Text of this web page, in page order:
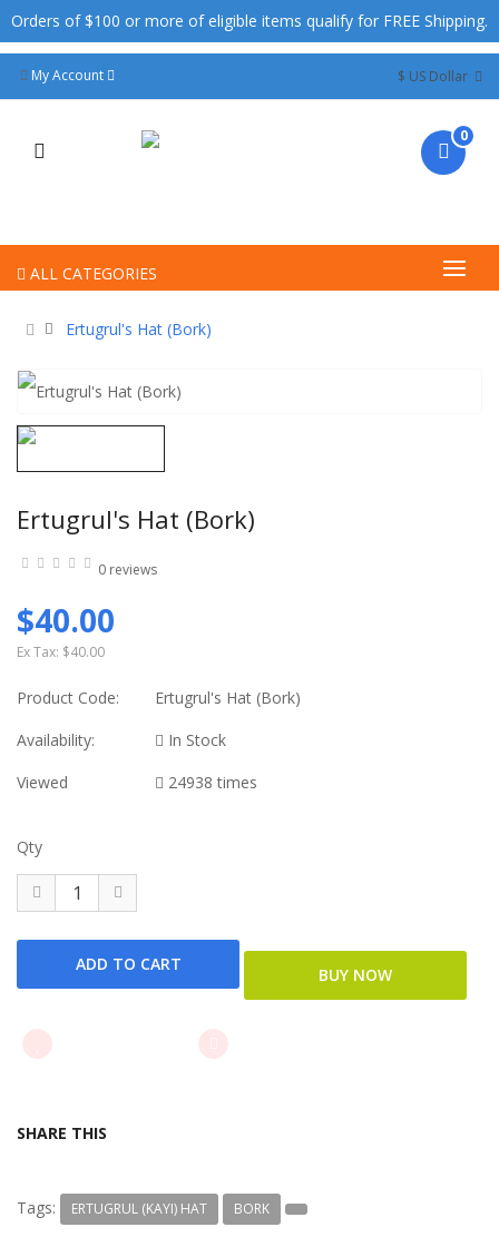
Orders of $100 or more of eligible items qualify for FREE Shipping.
My Account
0
ALL CATEGORIES
Ertugrul's Hat (Bork)
Ertugrul's Hat (Bork)
0 reviews
$40.00
Ex Tax: $40.00
Product Code:
Ertugrul's Hat (Bork)
Availability:
In Stock
Viewed
24938 times
Qty
SHARE THIS
Tags: ERTUGRUL (KAYI) HAT BORK